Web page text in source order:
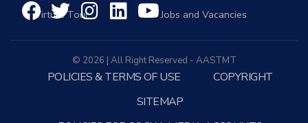
Virtual Tour
Jobs and Vacancies
© 2026 | All Right Reserved - AASTMT
POLICIES & TERMS OF USE
COPYRIGHT
SITEMAP